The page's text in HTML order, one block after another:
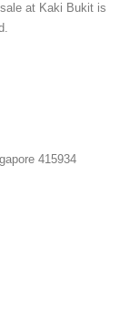
at Kaki Bukit is
415934